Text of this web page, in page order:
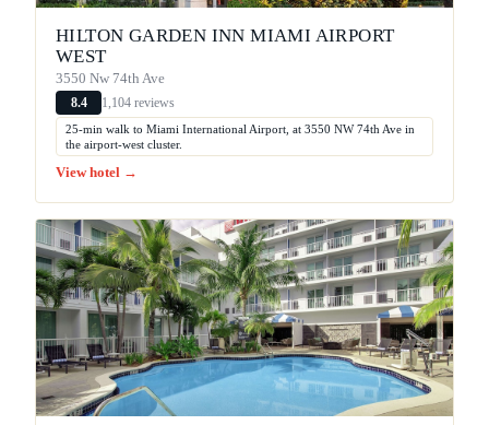
HILTON GARDEN INN MIAMI AIRPORT
WEST
3550 Nw 74th Ave
8.4 1,104 reviews
25-min walk to Miami International Airport, at 3550 NW 74th Ave in
the airport-west cluster.
View hotel →